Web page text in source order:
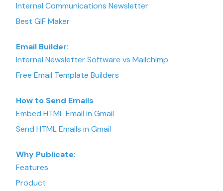
Internal Communications Newsletter
Best GIF Maker
Email Builder:
Internal Newsletter Software vs Mailchimp
Free Email Template Builders
How to Send Emails
Embed HTML Email in Gmail
Send HTML Emails in Gmail
Why Publicate:
Features
Product